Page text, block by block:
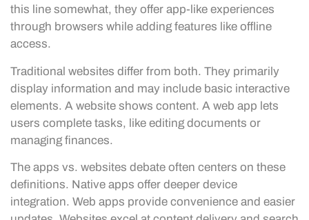
this line somewhat, they offer app-like experiences
through browsers while adding features like offline
access.
Traditional websites differ from both. They primarily
display information and may include basic interactive
elements. A website shows content. A web app lets
users complete tasks, like editing documents or
managing finances.
The apps vs. websites debate often centers on these
definitions. Native apps offer deeper device
integration. Web apps provide convenience and easier